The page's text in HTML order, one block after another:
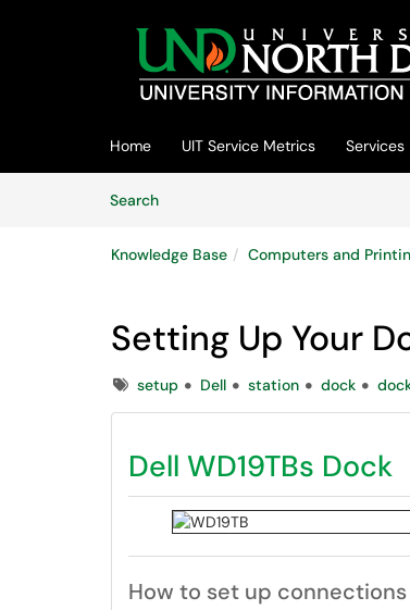
Home UIT Service Metrics Services
SearchArticles
Knowledge Base Computers and
Setting Up Your
Tagssetup Dell station dock
Dell WD19TBs Dock
How to set up